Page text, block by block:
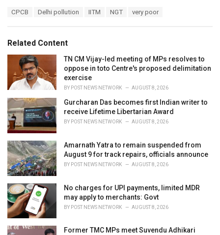
o
:
CPCB Delhi pollution IITM NGT very poor
Related Content
TN CM Vijay-led meeting of MPs resolves to
oppose in toto Centre's proposed delimitation
exercise
BY POST NEWS NETWORK AUGUST 8, 2026
Gurcharan Das becomes first Indian writer to
receive Lifetime Libertarian Award
BY POST NEWS NETWORK AUGUST 8, 2026
Amarnath Yatra to remain suspended from
August 9 for track repairs, officials announce
BY POST NEWS NETWORK AUGUST 8, 2026
No charges for UPI payments, limited MDR
may apply to merchants: Govt
BY POST NEWS NETWORK AUGUST 8, 2026
Former TMC MPs meet Suvendu Adhikari